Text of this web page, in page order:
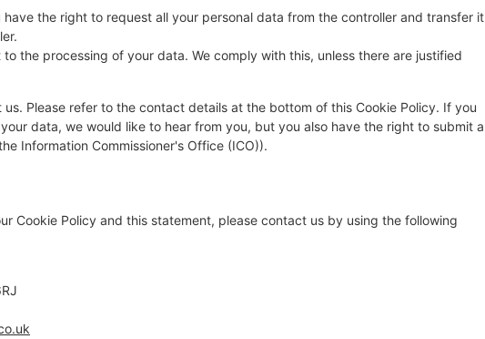
the right to request all your personal data from the controller and transfer it
the processing of your data. We comply with this, unless there are justified
Please refer to the contact details at the bottom of this Cookie Policy. If you
data, we would like to hear from you, but you also have the right to submit a
Information Commissioner's Office (ICO)).
Cookie Policy and this statement, please contact us by using the following